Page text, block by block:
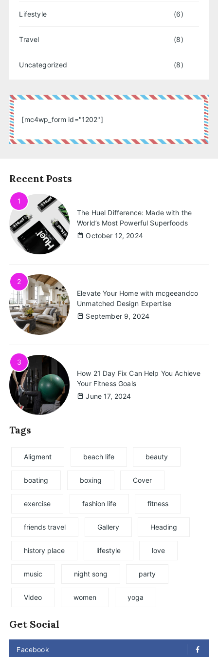
Lifestyle (6)
Travel (8)
Uncategorized (8)
[mc4wp_form id="1202"]
Recent Posts
1
The Huel Difference: Made with the
World’s Most Powerful Superfoods
October 12, 2024
2
Elevate Your Home with mcgeeandco
Unmatched Design Expertise
September 9, 2024
3
How 21 Day Fix Can Help You Achieve
Your Fitness Goals
June 17, 2024
Tags
Aligment beach life beauty
boating boxing Cover
exercise fashion life fitness
friends travel Gallery Heading
history place lifestyle love
music night song party
Video women yoga
Get Social
Facebook